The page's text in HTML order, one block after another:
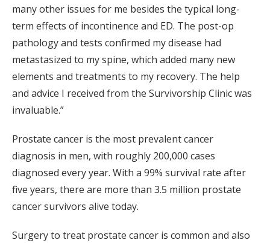
many other issues for me besides the typical long-
term effects of incontinence and ED. The post-op
pathology and tests confirmed my disease had
metastasized to my spine, which added many new
elements and treatments to my recovery. The help
and advice I received from the Survivorship Clinic was
invaluable.”
Prostate cancer is the most prevalent cancer
diagnosis in men, with roughly 200,000 cases
diagnosed every year. With a 99% survival rate after
five years, there are more than 3.5 million prostate
cancer survivors alive today.
Surgery to treat prostate cancer is common and also